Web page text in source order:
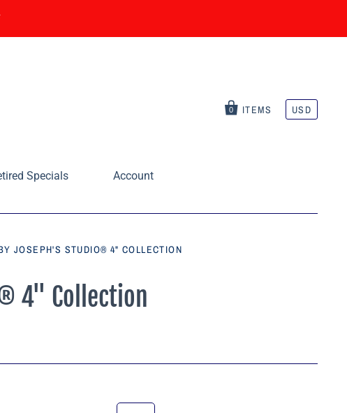
0 ITEMS USD
Specials Account
JOSEPH'S STUDIO® 4" COLLECTION
4" Collection